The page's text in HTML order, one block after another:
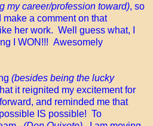
my career/profession toward), so
make a comment on that
her work. Well guess what, I
I WON!!! Awesomely
(besides being the lucky
it reignited my excitement for
and reminded me that
IS possible! To